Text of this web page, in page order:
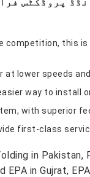
competition,
at lower speeds
way to install
with superior
first-class
in Pakistan,
EPA in Gujrat,